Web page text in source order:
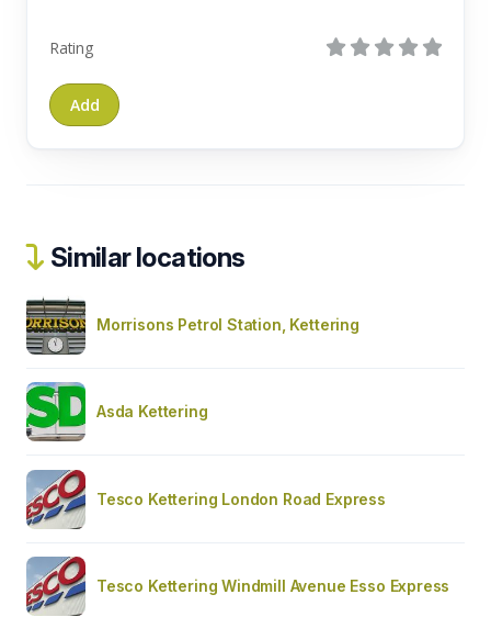
Rating
Similar locations
Morrisons Petrol Station, Kettering
Asda Kettering
Tesco Kettering London Road Express
Tesco Kettering Windmill Avenue Esso Express